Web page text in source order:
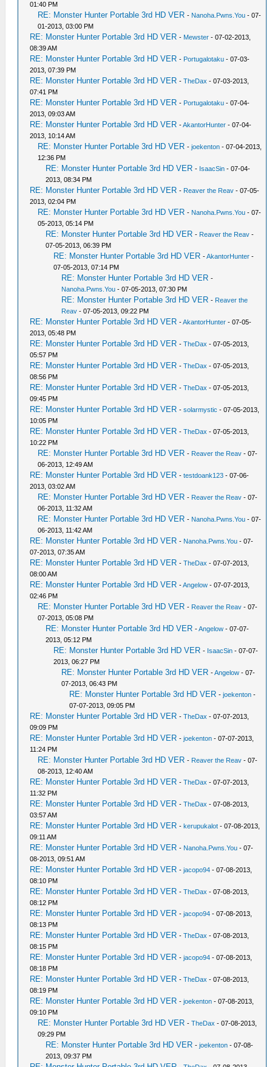
01:40 PM
RE: Monster Hunter Portable 3rd HD VER - Nanoha.Pwns.You - 07-
01-2013, 03:00 PM
RE: Monster Hunter Portable 3rd HD VER - Mewster - 07-02-2013,
08:39 AM
RE: Monster Hunter Portable 3rd HD VER - Portugalotaku - 07-03-
2013, 07:39 PM
RE: Monster Hunter Portable 3rd HD VER -TheDax - 07-03-2013,
07:41 PM
RE: Monster Hunter Portable 3rd HD VER - Portugalotaku - 07-04-
2013, 09:03 AM
RE: Monster Hunter Portable 3rd HD VER -AkantorHunter - 07-04-
2013, 10:14 AM
RE: Monster Hunter Portable 3rd HD VER -joekenton - 07-04-2013,
12:36 PM
RE: Monster Hunter Portable 3rd HD VER - IsaacSin - 07-04-
2013, 08:34 PM
RE: Monster Hunter Portable 3rd HD VER - Reaver the Reav - 07-05-
2013, 02:04 PM
RE: Monster Hunter Portable 3rd HD VER - Nanoha.Pwns.You - 07-
05-2013, 05:14 PM
RE: Monster Hunter Portable 3rd HD VER - Reaver the Reav -
07-05-2013, 06:39 PM
RE: Monster Hunter Portable 3rd HD VER -AkantorHunter -
07-05-2013, 07:14 PM
RE: Monster Hunter Portable 3rd HD VER -
Nanoha.Pwns.You - 07-05-2013, 07:30 PM
RE: Monster Hunter Portable 3rd HD VER - Reaver the
Reav - 07-05-2013, 09:22 PM
RE: Monster Hunter Portable 3rd HD VER -AkantorHunter - 07-05-
2013, 05:48 PM
RE: Monster Hunter Portable 3rd HD VER -TheDax - 07-05-2013,
05:57 PM
RE: Monster Hunter Portable 3rd HD VER -TheDax - 07-05-2013,
08:56 PM
RE: Monster Hunter Portable 3rd HD VER -TheDax - 07-05-2013,
09:45 PM
RE: Monster Hunter Portable 3rd HD VER -solarmystic - 07-05-2013,
10:05 PM
RE: Monster Hunter Portable 3rd HD VER -TheDax - 07-05-2013,
10:22 PM
RE: Monster Hunter Portable 3rd HD VER - Reaver the Reav - 07-
06-2013, 12:49 AM
RE: Monster Hunter Portable 3rd HD VER -testdoank123 - 07-06-
2013, 03:02 AM
RE: Monster Hunter Portable 3rd HD VER - Reaver the Reav - 07-
06-2013, 11:32 AM
RE: Monster Hunter Portable 3rd HD VER - Nanoha.Pwns.You - 07-
06-2013, 11:42 AM
RE: Monster Hunter Portable 3rd HD VER - Nanoha.Pwns.You - 07-
07-2013, 07:35 AM
RE: Monster Hunter Portable 3rd HD VER -TheDax - 07-07-2013,
08:00 AM
RE: Monster Hunter Portable 3rd HD VER -Angelow - 07-07-2013,
02:46 PM
RE: Monster Hunter Portable 3rd HD VER - Reaver the Reav - 07-
07-2013, 05:08 PM
RE: Monster Hunter Portable 3rd HD VER -Angelow - 07-07-
2013, 05:12 PM
RE: Monster Hunter Portable 3rd HD VER - IsaacSin - 07-07-
2013, 06:27 PM
RE: Monster Hunter Portable 3rd HD VER -Angelow - 07-
07-2013, 06:43 PM
RE: Monster Hunter Portable 3rd HD VER -joekenton -
07-07-2013, 09:05 PM
RE: Monster Hunter Portable 3rd HD VER -TheDax - 07-07-2013,
09:09 PM
RE: Monster Hunter Portable 3rd HD VER -joekenton - 07-07-2013,
11:24 PM
RE: Monster Hunter Portable 3rd HD VER - Reaver the Reav - 07-
08-2013, 12:40 AM
RE: Monster Hunter Portable 3rd HD VER -TheDax - 07-07-2013,
11:32 PM
RE: Monster Hunter Portable 3rd HD VER -TheDax - 07-08-2013,
03:57 AM
RE: Monster Hunter Portable 3rd HD VER - kerupukalot - 07-08-2013,
09:11 AM
RE: Monster Hunter Portable 3rd HD VER - Nanoha.Pwns.You - 07-
08-2013, 09:51 AM
RE: Monster Hunter Portable 3rd HD VER -jacopo94 - 07-08-2013,
08:10 PM
RE: Monster Hunter Portable 3rd HD VER -TheDax - 07-08-2013,
08:12 PM
RE: Monster Hunter Portable 3rd HD VER -jacopo94 - 07-08-2013,
08:13 PM
RE: Monster Hunter Portable 3rd HD VER -TheDax - 07-08-2013,
08:15 PM
RE: Monster Hunter Portable 3rd HD VER -jacopo94 - 07-08-2013,
08:18 PM
RE: Monster Hunter Portable 3rd HD VER -TheDax - 07-08-2013,
08:19 PM
RE: Monster Hunter Portable 3rd HD VER -joekenton - 07-08-2013,
09:10 PM
RE: Monster Hunter Portable 3rd HD VER -TheDax - 07-08-2013,
09:29 PM
RE: Monster Hunter Portable 3rd HD VER -joekenton - 07-08-
2013, 09:37 PM